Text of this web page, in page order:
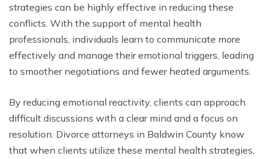
strategies can be highly effective in reducing these
conflicts. With the support of mental health
professionals, individuals learn to communicate more
effectively and manage their emotional triggers, leading
to smoother negotiations and fewer heated arguments.
By reducing emotional reactivity, clients can approach
difficult discussions with a clear mind and a focus on
resolution. Divorce attorneys in Baldwin County know
that when clients utilize these mental health strategies,